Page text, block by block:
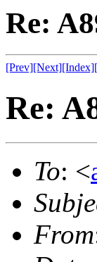
Re:
[Prev][Next][Index]
Re:
To: <
From